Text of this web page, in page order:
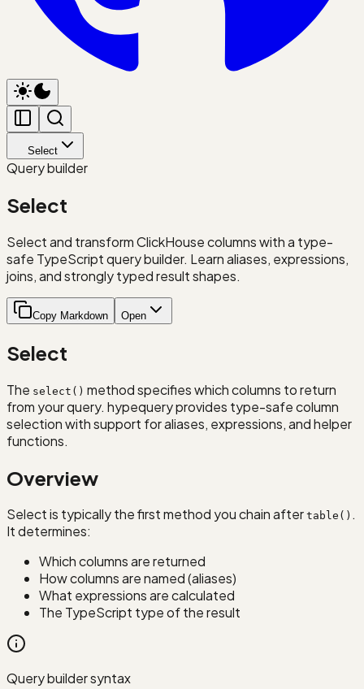
Select
Query builder
Select
Select and transform ClickHouse columns with a type-
safe TypeScript query builder. Learn aliases, expressions,
joins, and strongly typed result shapes.
Copy Markdown Open
Select
The select() method specifies which columns to return
from your query. hypequery provides type-safe column
selection with support for aliases, expressions, and helper
functions.
Overview
Select is typically the first method you chain after table() .
It determines:
Which columns are returned
How columns are named (aliases)
What expressions are calculated
The TypeScript type of the result
Query builder syntax